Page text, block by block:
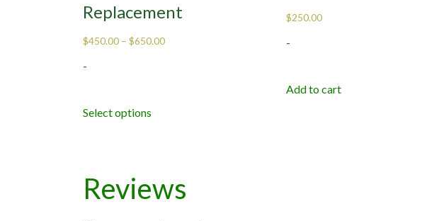
Replacement
$450.00 – $650.00
-
Select options
$250.00
-
Add to cart
Reviews